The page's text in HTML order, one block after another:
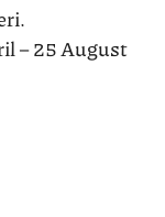
– 25 August